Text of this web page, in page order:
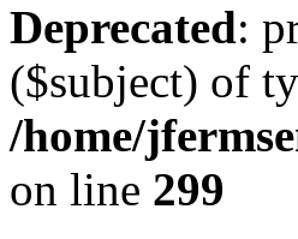
Deprecated:
($subject) of
/home/
on line 299